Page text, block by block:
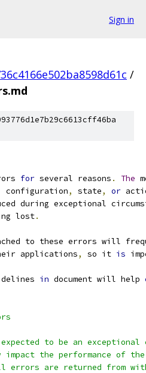
Sign in
/
for several reasons . The
configuration, state, or
during exceptional
lost.
to these errors will
applications, so it is
in document will help
to be an
impact the performance of
errors are returned from